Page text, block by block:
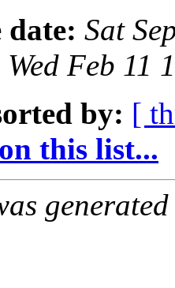
date: Sat
Wed Feb 11
by: [
this list...